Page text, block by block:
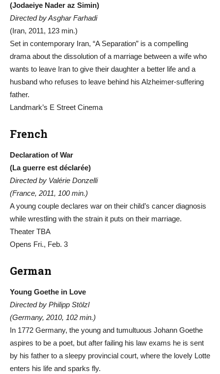
(Jodaeiye Nader az Simin)
Directed by Asghar Farhadi
(Iran, 2011, 123 min.)
Set in contemporary Iran, “A Separation” is a compelling
drama about the dissolution of a marriage between a wife who
wants to leave Iran to give their daughter a better life and a
husband who refuses to leave behind his Alzheimer-suffering
father.
Landmark’s E Street Cinema
French
Declaration of War
(La guerre est déclarée)
Directed by Valérie Donzelli
(France, 2011, 100 min.)
A young couple declares war on their child’s cancer diagnosis
while wrestling with the strain it puts on their marriage.
Theater TBA
Opens Fri., Feb. 3
German
Young Goethe in Love
Directed by Philipp Stölzl
(Germany, 2010, 102 min.)
In 1772 Germany, the young and tumultuous Johann Goethe
aspires to be a poet, but after failing his law exams he is sent
by his father to a sleepy provincial court, where the lovely Lotte
enters his life and sparks fly.